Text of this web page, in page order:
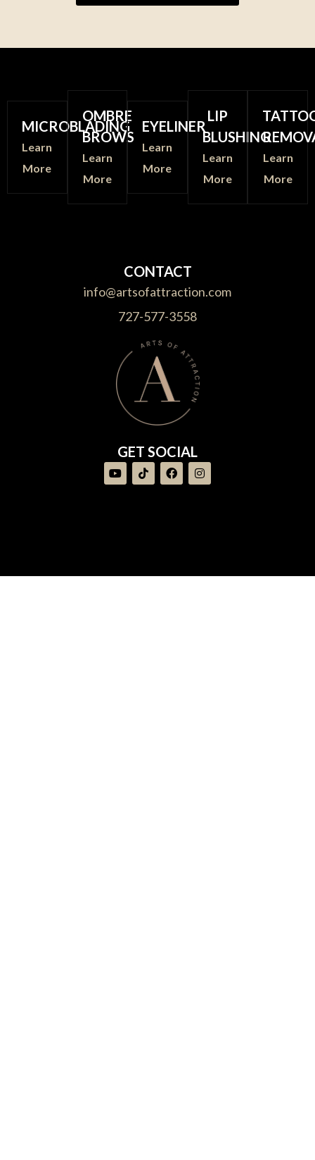
MICROBLADING
Learn
More
OMBRE
BROWS
Learn
More
EYELINER
Learn
More
LIP
BLUSHING
Learn
More
Learn
More
CONTACT
info@artsofattraction.com
727-577-3558
GET SOCIAL